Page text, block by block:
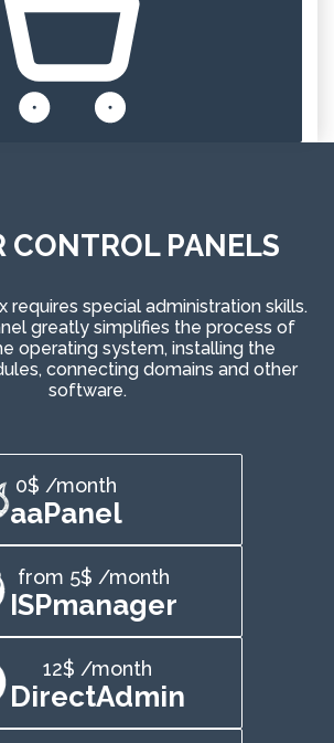
CONTROL PANELS
requires special administration skills.
greatly simplifies the process of
operating system, installing the
connecting domains and other
software.
0$ /month
aaPanel
from 5$ /month
ISPmanager
12$ /month
DirectAdmin